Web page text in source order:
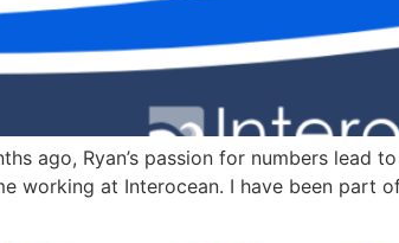
ago, Ryan’s passion for numbers lead
working at Interocean. I have been part